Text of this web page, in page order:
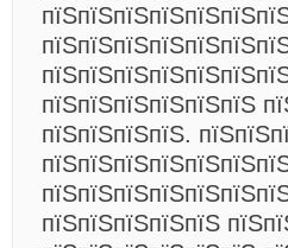
пїЅпїЅпїЅпїЅпїЅпїЅ
пїЅпїЅпїЅпїЅ.
пїЅпїЅпїЅпїЅпїЅ